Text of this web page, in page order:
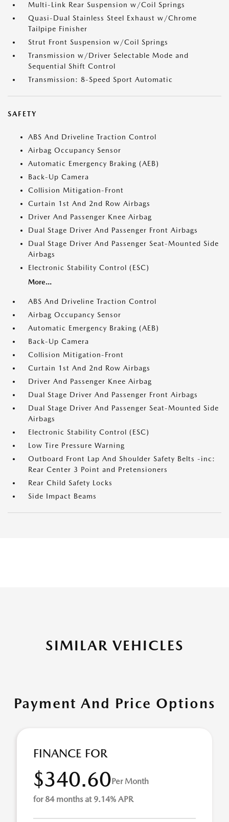
Multi-Link Rear Suspension w/Coil Springs
Quasi-Dual Stainless Steel Exhaust w/Chrome
Tailpipe Finisher
Strut Front Suspension w/Coil Springs
Transmission w/Driver Selectable Mode and
Sequential Shift Control
Transmission: 8-Speed Sport Automatic
SAFETY
ABS And Driveline Traction Control
Airbag Occupancy Sensor
Automatic Emergency Braking (AEB)
Back-Up Camera
Collision Mitigation-Front
Curtain 1st And 2nd Row Airbags
Driver And Passenger Knee Airbag
Dual Stage Driver And Passenger Front Airbags
Dual Stage Driver And Passenger Seat-Mounted Side
Airbags
Electronic Stability Control (ESC)
More...
ABS And Driveline Traction Control
Airbag Occupancy Sensor
Automatic Emergency Braking (AEB)
Back-Up Camera
Collision Mitigation-Front
Curtain 1st And 2nd Row Airbags
Driver And Passenger Knee Airbag
Dual Stage Driver And Passenger Front Airbags
Dual Stage Driver And Passenger Seat-Mounted Side
Airbags
Electronic Stability Control (ESC)
Low Tire Pressure Warning
Outboard Front Lap And Shoulder Safety Belts -inc:
Rear Center 3 Point and Pretensioners
Rear Child Safety Locks
Side Impact Beams
SIMILAR VEHICLES
Payment And Price Options
FINANCE FOR
$340.60Per Month
for 84 months at 9.14% APR